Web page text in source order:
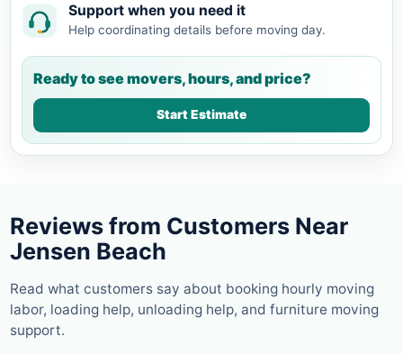
Support when you need it
Help coordinating details before moving day.
Ready to see movers, hours, and price?
Start Estimate
Reviews from Customers Near
Jensen Beach
Read what customers say about booking hourly moving
labor, loading help, unloading help, and furniture moving
support.